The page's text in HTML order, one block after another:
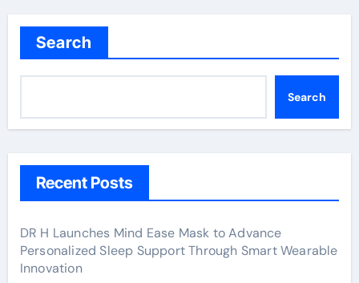
Search
Search
Recent Posts
DR H Launches Mind Ease Mask to Advance
Personalized Sleep Support Through Smart Wearable
Innovation